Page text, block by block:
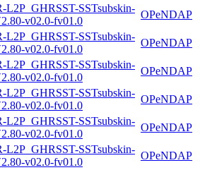
L2P_GHRSST-SSTsubskin-
v02.0-fv01.0
OPeNDAP
L2P_GHRSST-SSTsubskin-
v02.0-fv01.0
OPeNDAP
L2P_GHRSST-SSTsubskin-
v02.0-fv01.0
OPeNDAP
L2P_GHRSST-SSTsubskin-
v02.0-fv01.0
OPeNDAP
L2P_GHRSST-SSTsubskin-
v02.0-fv01.0
OPeNDAP
L2P_GHRSST-SSTsubskin-
v02.0-fv01.0
OPeNDAP